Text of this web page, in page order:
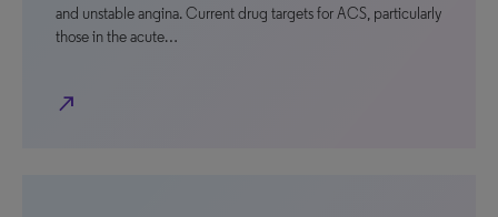
and unstable angina. Current drug targets for ACS, particularly
those in the acute…
north_east